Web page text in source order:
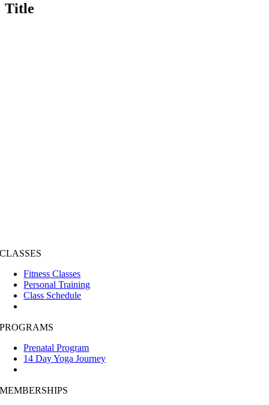
Title
CLASSES
Fitness Classes
Personal Training
Class Schedule
PROGRAMS
Prenatal Program
14 Day Yoga Journey
MEMBERSHIPS